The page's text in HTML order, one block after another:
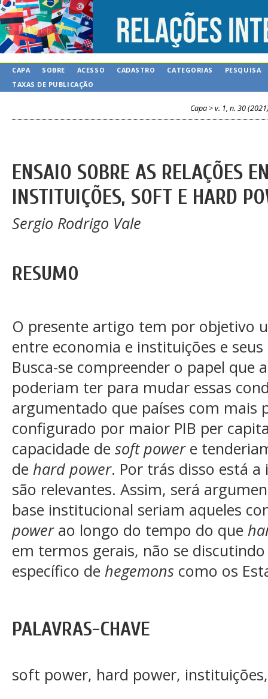
CAPA SOBRE ACESSO CADASTRO CATEGORIAS
PESQUISA
TAXAS DE PUBLICAÇÃO
Capa>v. 1, n. 30
ENSAIO SOBRE AS RELAÇÕES
INSTITUIÇÕES, SOFT E HARD
Sergio Rodrigo Vale
RESUMO
O presente artigo tem por objetivo
entre economia e instituições e
Busca-se compreender o papel que
poderiam ter para mudar essas
argumentado que países com mais
configurado por maior PIB per
capacidade de soft powere
de hard power. Por trás disso está
são relevantes. Assim, será
base institucional seriam aqueles
powerao longo do tempo do que
em termos gerais, não se
específico de hegemons como os
PALAVRAS-CHAVE
soft power, hard power,